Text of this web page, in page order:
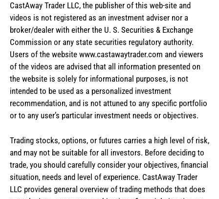
CastAway Trader LLC, the publisher of this web-site and
videos is not registered as an investment adviser nor a
broker/dealer with either the U. S. Securities & Exchange
Commission or any state securities regulatory authority.
Users of the website www.castawaytrader.com and viewers
of the videos are advised that all information presented on
the website is solely for informational purposes, is not
intended to be used as a personalized investment
recommendation, and is not attuned to any specific portfolio
or to any user’s particular investment needs or objectives.
Trading stocks, options, or futures carries a high level of risk,
and may not be suitable for all investors. Before deciding to
trade, you should carefully consider your objectives, financial
situation, needs and level of experience. CastAway Trader
LLC provides general overview of trading methods that does